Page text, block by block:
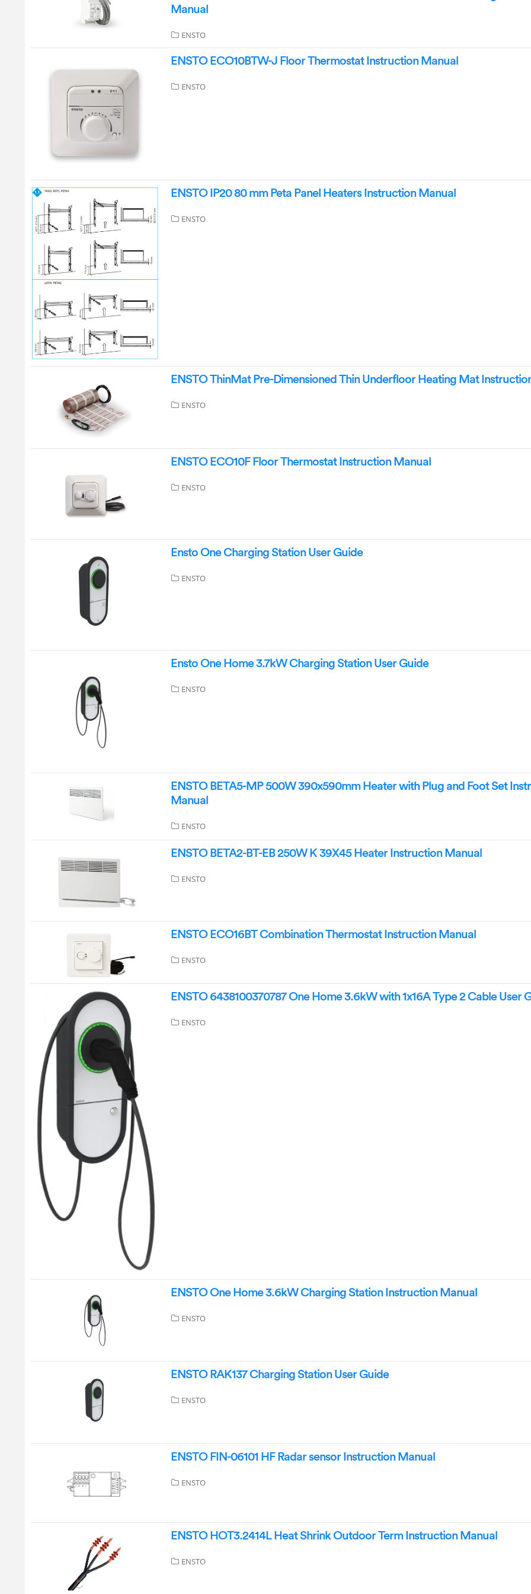
Manual
ENSTO
ENSTO ECO10BTW-J Floor Thermostat Instruction Manual
ENSTO
ENSTO IP20 80 mm Peta Panel Heaters Instruction Manual
ENSTO
ENSTO ThinMat Pre-Dimensioned Thin Underfloor Heating Mat
ENSTO
ENSTO ECO10F Floor Thermostat Instruction Manual
ENSTO
Ensto One Charging Station User Guide
ENSTO
Ensto One Home 3.7kW Charging Station User Guide
ENSTO
ENSTO BETA5-MP 500W 390x590mm Heater with Plug and Foot Set
Manual
ENSTO
ENSTO BETA2-BT-EB 250W K 39X45 Heater Instruction Manual
ENSTO
ENSTO ECO16BT Combination Thermostat Instruction Manual
ENSTO
ENSTO 6438100370787 One Home 3.6kW with 1x16A Type 2 Cable User
ENSTO
ENSTO One Home 3.6kW Charging Station Instruction Manual
ENSTO
ENSTO RAK137 Charging Station User Guide
ENSTO
ENSTO FIN-06101 HF Radar sensor Instruction Manual
ENSTO
ENSTO HOT3.2414L Heat Shrink Outdoor Term Instruction Manual
ENSTO